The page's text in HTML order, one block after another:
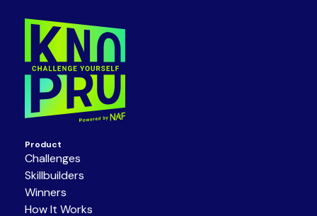
Product
Challenges
Skillbuilders
Winners
How It Works